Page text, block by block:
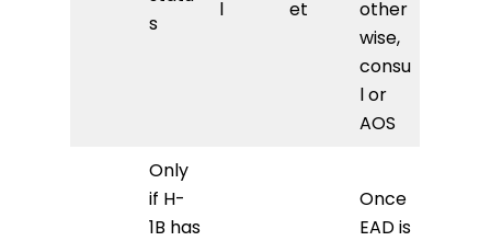
s
l et
other
wise,
consu
l or
AOS
Only
if H-
1B has
Once
EAD is